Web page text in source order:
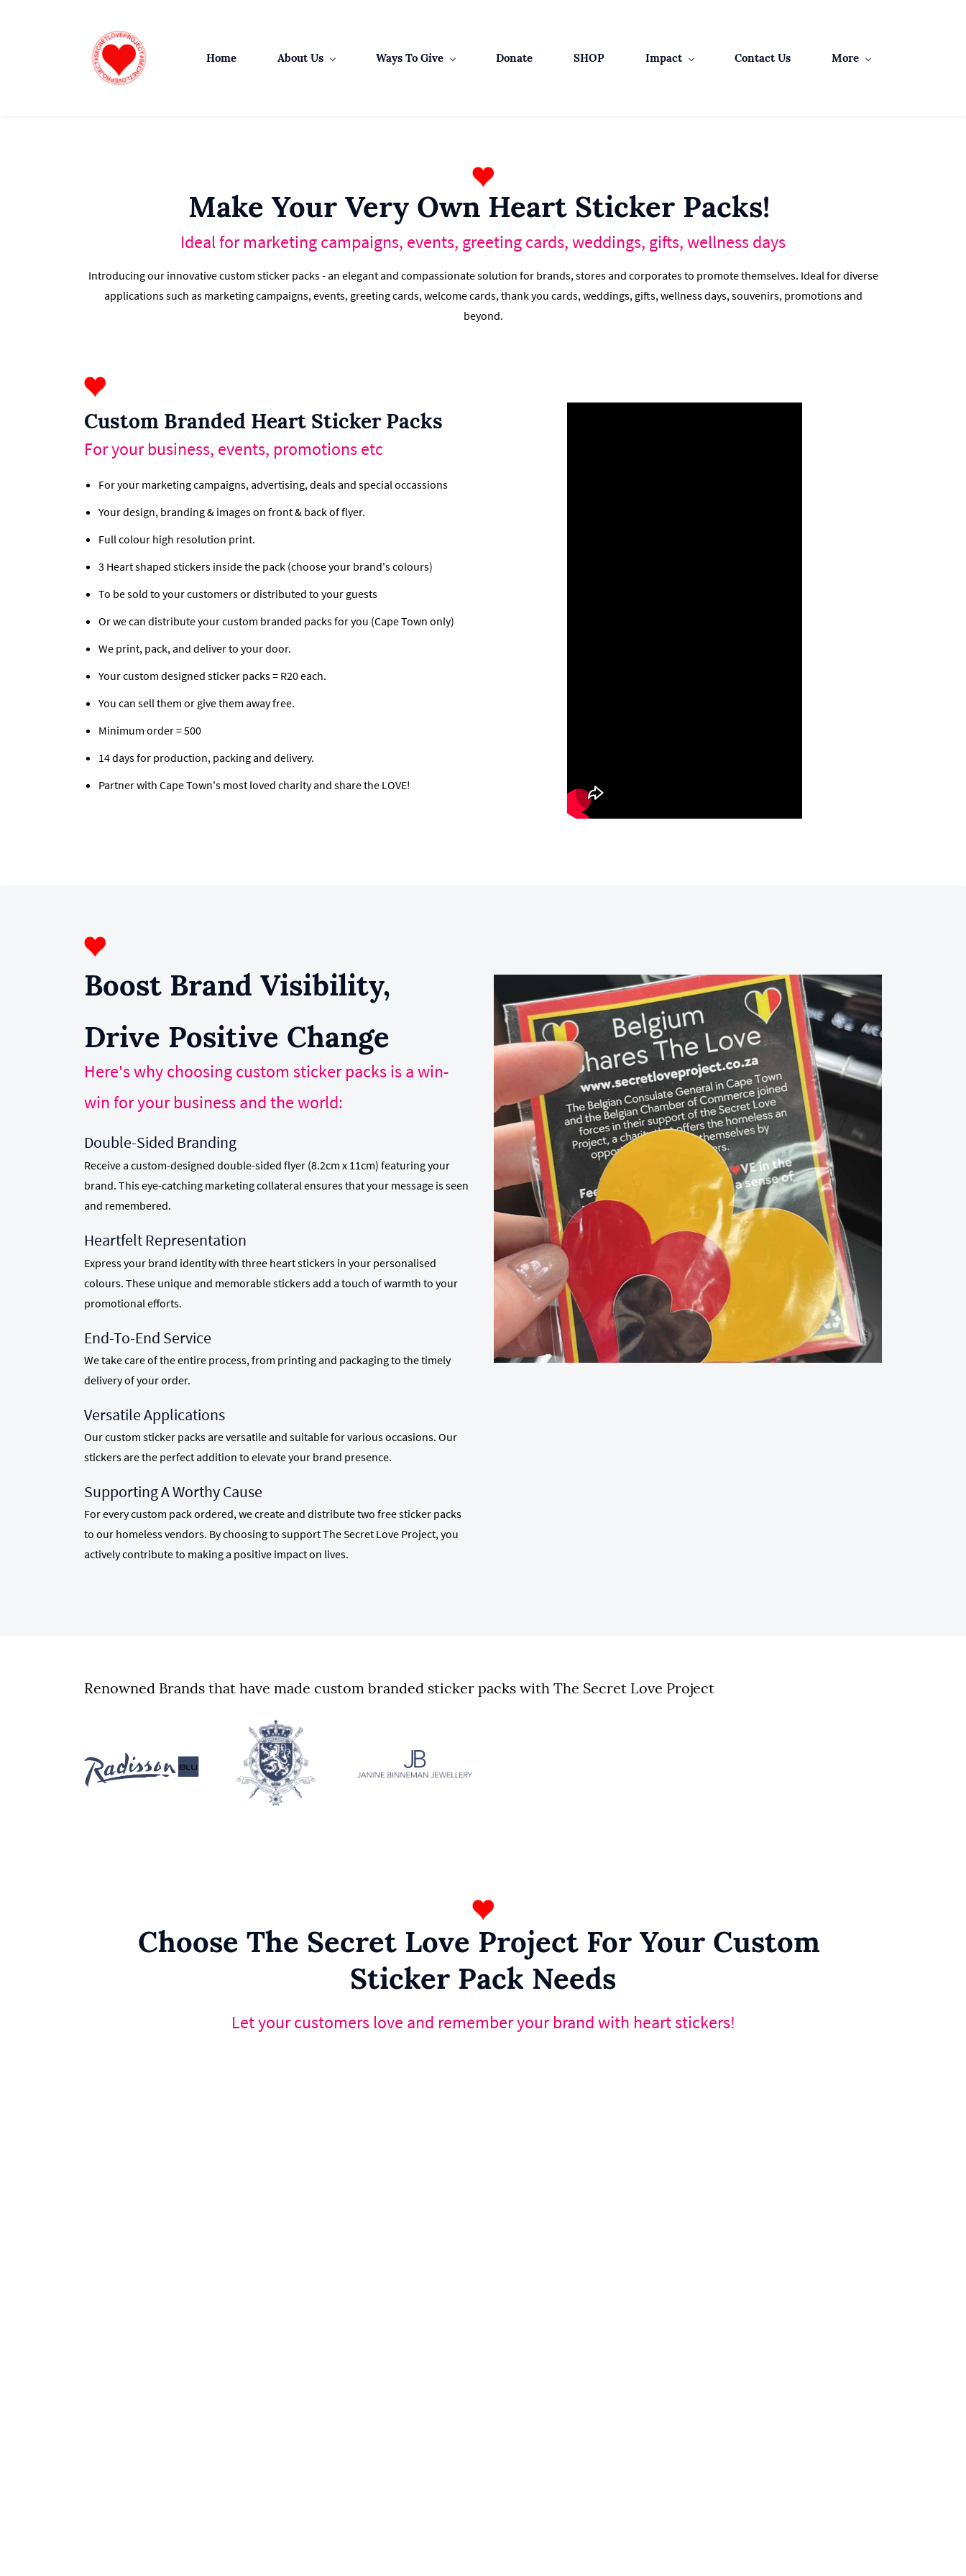
Home About Us Ways To Give Donate SHOP Impact Contact Us More
Make Your Very Own Heart Sticker Packs!
Ideal for marketing campaigns, events, greeting cards, weddings, gifts, wellness days
Introducing our innovative custom sticker packs - an elegant and compassionate solution for brands, stores and corporates to promote themselves. Ideal for diverse
applications such as marketing campaigns, events, greeting cards, welcome cards, thank you cards, weddings, gifts, wellness days, souvenirs, promotions and
beyond.
Custom Branded Heart Sticker Packs
For your business, events, promotions etc
For your marketing campaigns, advertising, deals and special occassions
Your design, branding & images on front & back of flyer.
Full colour high resolution print.
3 Heart shaped stickers inside the pack (choose your brand's colours)
To be sold to your customers or distributed to your guests
Or we can distribute your custom branded packs for you (Cape Town only)
We print, pack, and deliver to your door.
Your custom designed sticker packs = R20 each.
You can sell them or give them away free.
Minimum order = 500
14 days for production, packing and delivery.
Partner with Cape Town's most loved charity and share the LOVE!
Boost Brand Visibility,
Drive Positive Change
Here's why choosing custom sticker packs is a win-
win for your business and the world:
Double-Sided Branding
Receive a custom-designed double-sided flyer (8.2cm x 11cm) featuring your
brand. This eye-catching marketing collateral ensures that your message is seen
and remembered.
Heartfelt Representation
Express your brand identity with three heart stickers in your personalised
colours. These unique and memorable stickers add a touch of warmth to your
promotional efforts.
End-To-End Service
We take care of the entire process, from printing and packaging to the timely
delivery of your order.
Versatile Applications
Our custom sticker packs are versatile and suitable for various occasions. Our
stickers are the perfect addition to elevate your brand presence.
Supporting A Worthy Cause
For every custom pack ordered, we create and distribute two free sticker packs
to our homeless vendors. By choosing to support The Secret Love Project, you
actively contribute to making a positive impact on lives.
Renowned Brands that have made custom branded sticker packs with The Secret Love Project
Choose The Secret Love Project For Your Custom
Sticker Pack Needs
Let your customers love and remember your brand with heart stickers!